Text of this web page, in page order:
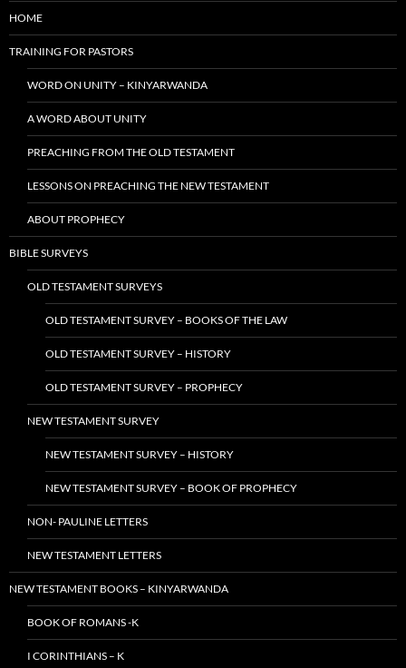
HOME
TRAINING FOR PASTORS
WORD ON UNITY – KINYARWANDA
A WORD ABOUT UNITY
PREACHING FROM THE OLD TESTAMENT
LESSONS ON PREACHING THE NEW TESTAMENT
ABOUT PROPHECY
BIBLE SURVEYS
OLD TESTAMENT SURVEYS
OLD TESTAMENT SURVEY – BOOKS OF THE LAW
OLD TESTAMENT SURVEY – HISTORY
OLD TESTAMENT SURVEY – PROPHECY
NEW TESTAMENT SURVEY
NEW TESTAMENT SURVEY – HISTORY
NEW TESTAMENT SURVEY – BOOK OF PROPHECY
NON- PAULINE LETTERS
NEW TESTAMENT LETTERS
NEW TESTAMENT BOOKS – KINYARWANDA
BOOK OF ROMANS -K
I CORINTHIANS – K